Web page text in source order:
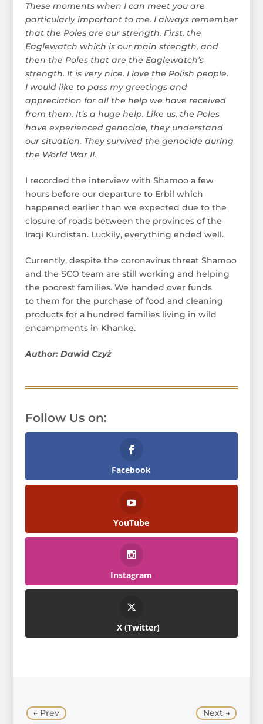
These moments when I can meet you are
particularly important to me. I always remember
that the Poles are our strength. First, the
Eaglewatch which is our main strength, and
then the Poles that are the Eaglewatch’s
strength. It is very nice. I love the Polish people.
I would like to pass my greetings and
appreciation for all the help we have received
from them. It’s a huge help. Like us, the Poles
have experienced genocide, they understand
our situation. They survived the genocide during
the World War II.
I recorded the interview with Shamoo a few
hours before our departure to Erbil which
happened earlier than we expected due to the
closure of roads between the provinces of the
Iraqi Kurdistan. Luckily, everything ended well.
Currently, despite the coronavirus threat Shamoo
and the SCO team are still working and helping
the poorest families. We handed over funds
to them for the purchase of food and cleaning
products for a hundred families living in wild
encampments in Khanke.
Author: Dawid Czyż
Follow Us on:
Facebook
YouTube
Instagram
Twitter
← Prev Next→